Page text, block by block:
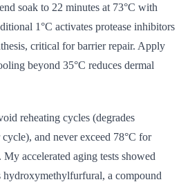
soak to 22 minutes at 73°C with
1°C activates protease inhibitors
critical for barrier repair. Apply
beyond 35°C reduces dermal
reheating cycles (degrades
and never exceed 78°C for
accelerated aging tests showed
hydroxymethylfurfural, a compound